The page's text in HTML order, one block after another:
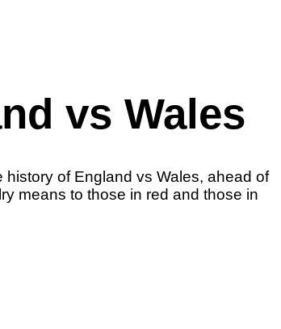
vs Wales
of England vs Wales, ahead of
means to those in red and those in